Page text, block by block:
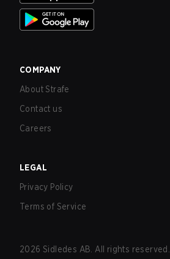
COMPANY
About Strafe
Contact us
Careers
LEGAL
Privacy Policy
Terms of Service
2026 Sidledes AB. All rights reserved.